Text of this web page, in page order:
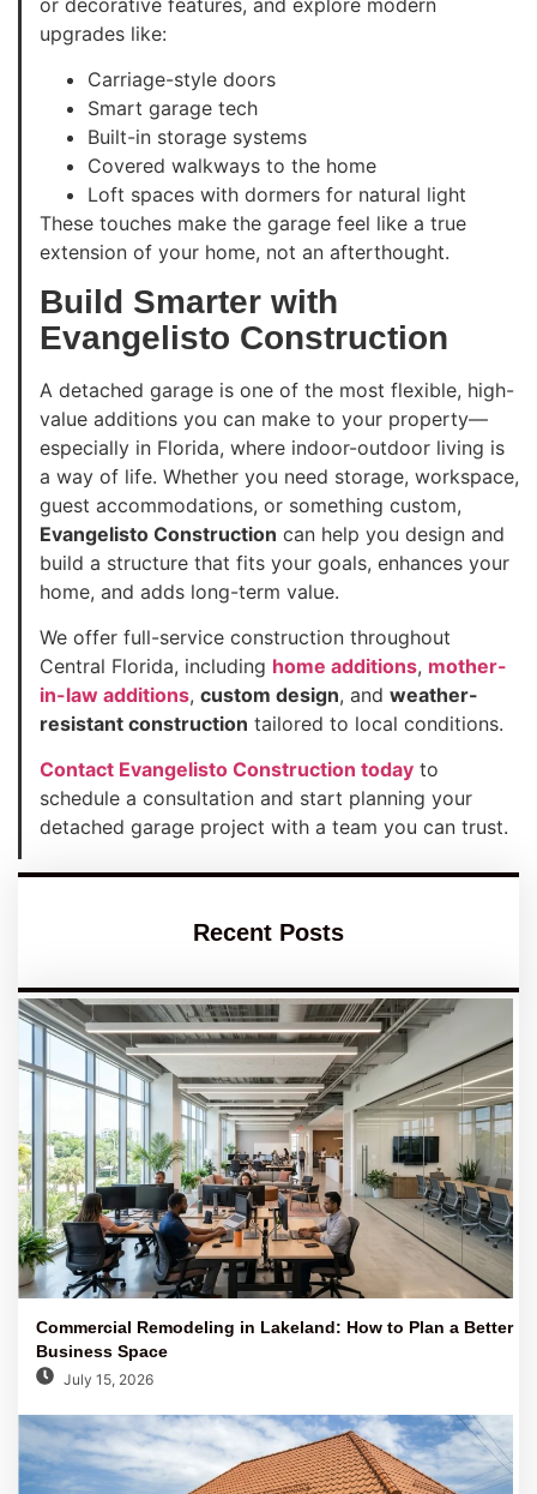
upgrades like:
Carriage-style doors
Smart garage tech
Built-in storage systems
Covered walkways to the home
Loft spaces with dormers for natural light
These touches make the garage feel like a true
extension of your home, not an afterthought.
Build Smarter with
Evangelisto Construction
A detached garage is one of the most flexible, high-
value additions you can make to your property—
especially in Florida, where indoor-outdoor living is
a way of life. Whether you need storage, workspace,
guest accommodations, or something custom,
Evangelisto Construction can help you design and
build a structure that fits your goals, enhances your
home, and adds long-term value.
We offer full-service construction throughout
Central Florida, including home additions, mother-
in-law additions, custom design, and weather-
resistant construction tailored to local conditions.
Contact Evangelisto Construction today to
schedule a consultation and start planning your
detached garage project with a team you can trust.
Recent Posts
Commercial Remodeling in Lakeland: How to Plan a Better
Business Space
July 15, 2026